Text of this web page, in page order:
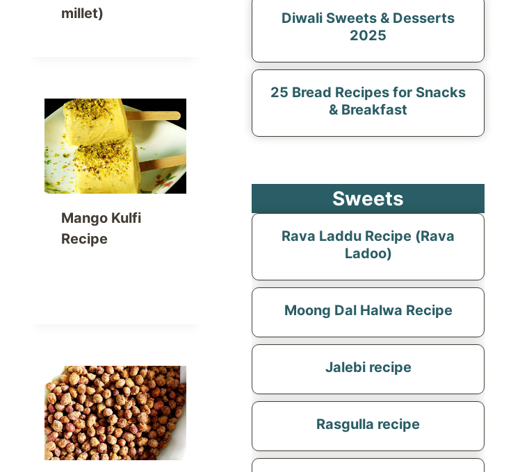
millet)
Mango Kulfi
Recipe
Diwali Sweets & Desserts
2025
25 Bread Recipes for Snacks
& Breakfast
Sweets
Rava Laddu Recipe (Rava
Ladoo)
Moong Dal Halwa Recipe
Jalebi recipe
Rasgulla recipe